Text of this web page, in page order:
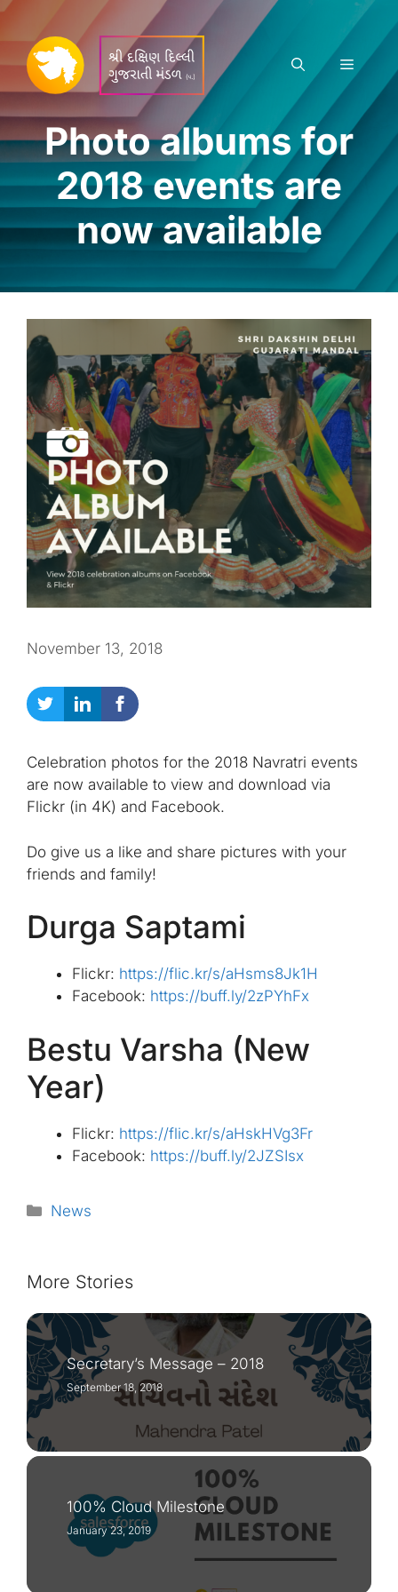
Skip
content
Menu
Photo albums for
2018 events are
now available
November 13, 2018
Celebration photos for the 2018 Navratri events
are now available to view and download via
Flickr (in 4K) and Facebook.
Do give us a like and share pictures with your
friends and family!
Durga Saptami
Flickr: https://flic.kr/s/aHsms8Jk1H
Facebook: https://buff.ly/2zPYhFx
Bestu Varsha (New
Year)
Flickr: https://flic.kr/s/aHskHVg3Fr
Facebook: https://buff.ly/2JZSIsx
Categories
News
More Stories
Secretary’s Message – 2018
September 18, 2018
100% Cloud Milestone
January 23, 2019